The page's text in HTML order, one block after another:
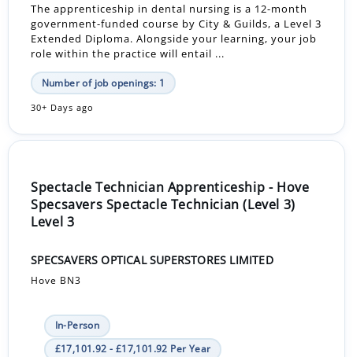
The apprenticeship in dental nursing is a 12-month
government-funded course by City & Guilds, a Level 3
Extended Diploma. Alongside your learning, your job
role within the practice will entail ...
Number of job openings: 1
30+ Days ago
Spectacle Technician Apprenticeship - Hove
Specsavers Spectacle Technician (Level 3)
Level 3
SPECSAVERS OPTICAL SUPERSTORES LIMITED
Hove BN3
In-Person
£17,101.92 - £17,101.92 Per Year